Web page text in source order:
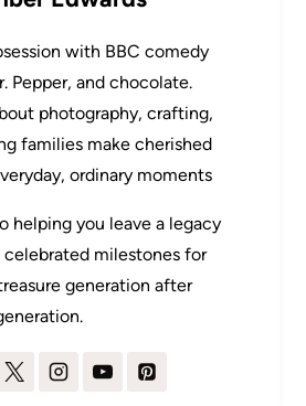
with BBC comedy
Pepper, and chocolate.
photography, crafting,
families make cherished
ordinary moments
helping you leave a legacy
milestones for
generation after